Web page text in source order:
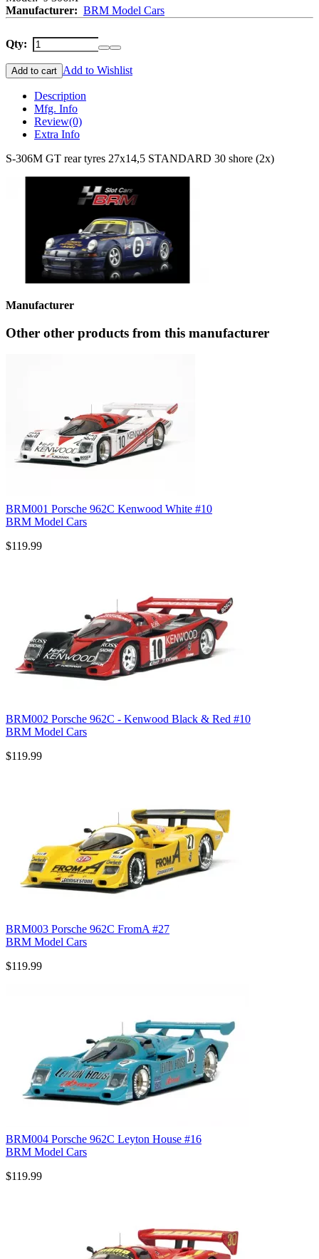
Manufacturer: BRM Model Cars
Qty:
Add to cart Add to Wishlist
Description
Mfg. Info
Review(0)
Extra Info
S-306M GT rear tyres 27x14,5 STANDARD 30 shore (2x)
Manufacturer
Other other products from this manufacturer
BRM001 Porsche 962C Kenwood White #10
BRM Model Cars
$119.99
BRM002 Porsche 962C - Kenwood Black & Red #10
BRM Model Cars
$119.99
BRM003 Porsche 962C FromA #27
BRM Model Cars
$119.99
BRM004 Porsche 962C Leyton House #16
BRM Model Cars
$119.99